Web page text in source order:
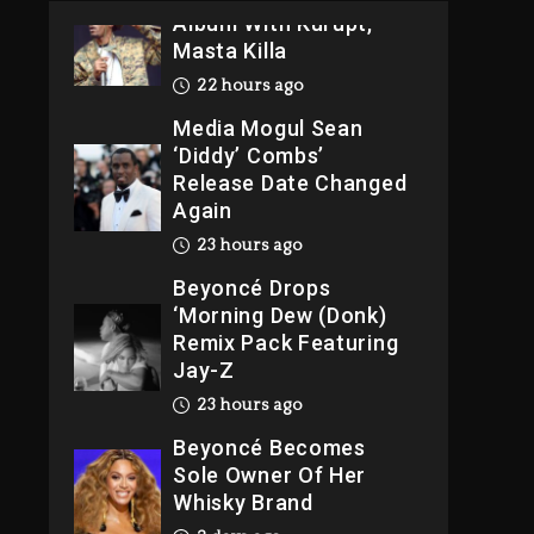
Album With Kurupt,
Masta Killa
22 hours ago
Media Mogul Sean
‘Diddy’ Combs’
Release Date Changed
Again
23 hours ago
Beyoncé Drops
‘Morning Dew (Donk)
Remix Pack Featuring
Jay-Z
23 hours ago
Beyoncé Becomes
Sole Owner Of Her
Whisky Brand